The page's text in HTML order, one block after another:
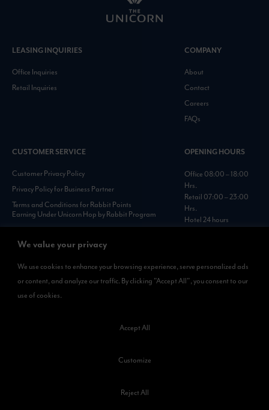
We value your privacy
We use cookies to enhance your browsing experience, serve personalized ads
or content, and analyze our traffic. By clicking "Accept All", you consent to our
use of cookies.
Customize
Reject All
Accept All
LEASING INQUIRIES
Office Inquiries
Retail Inquiries
COMPANY
About
Contact
Careers
FAQs
CUSTOMER SERVICE
Customer Privacy Policy
Privacy Policy for Business Partner
Terms and Conditions for Rabbit Points
Earning Under Unicorn Hop by Rabbit Program
Personal Data Protection Policies :
https://www.rabbitholdings.co.th/en/corporate-
governance/personal-data-protection-policies
OPENING HOURS
Office 08:00 – 18:00
Hrs.
Retail 07:00 – 23:00
Hrs.
Hotel 24 hours
AVAILABLE NOW
©2023 Kamkoong Property Company Limited. All Rights Reserved.